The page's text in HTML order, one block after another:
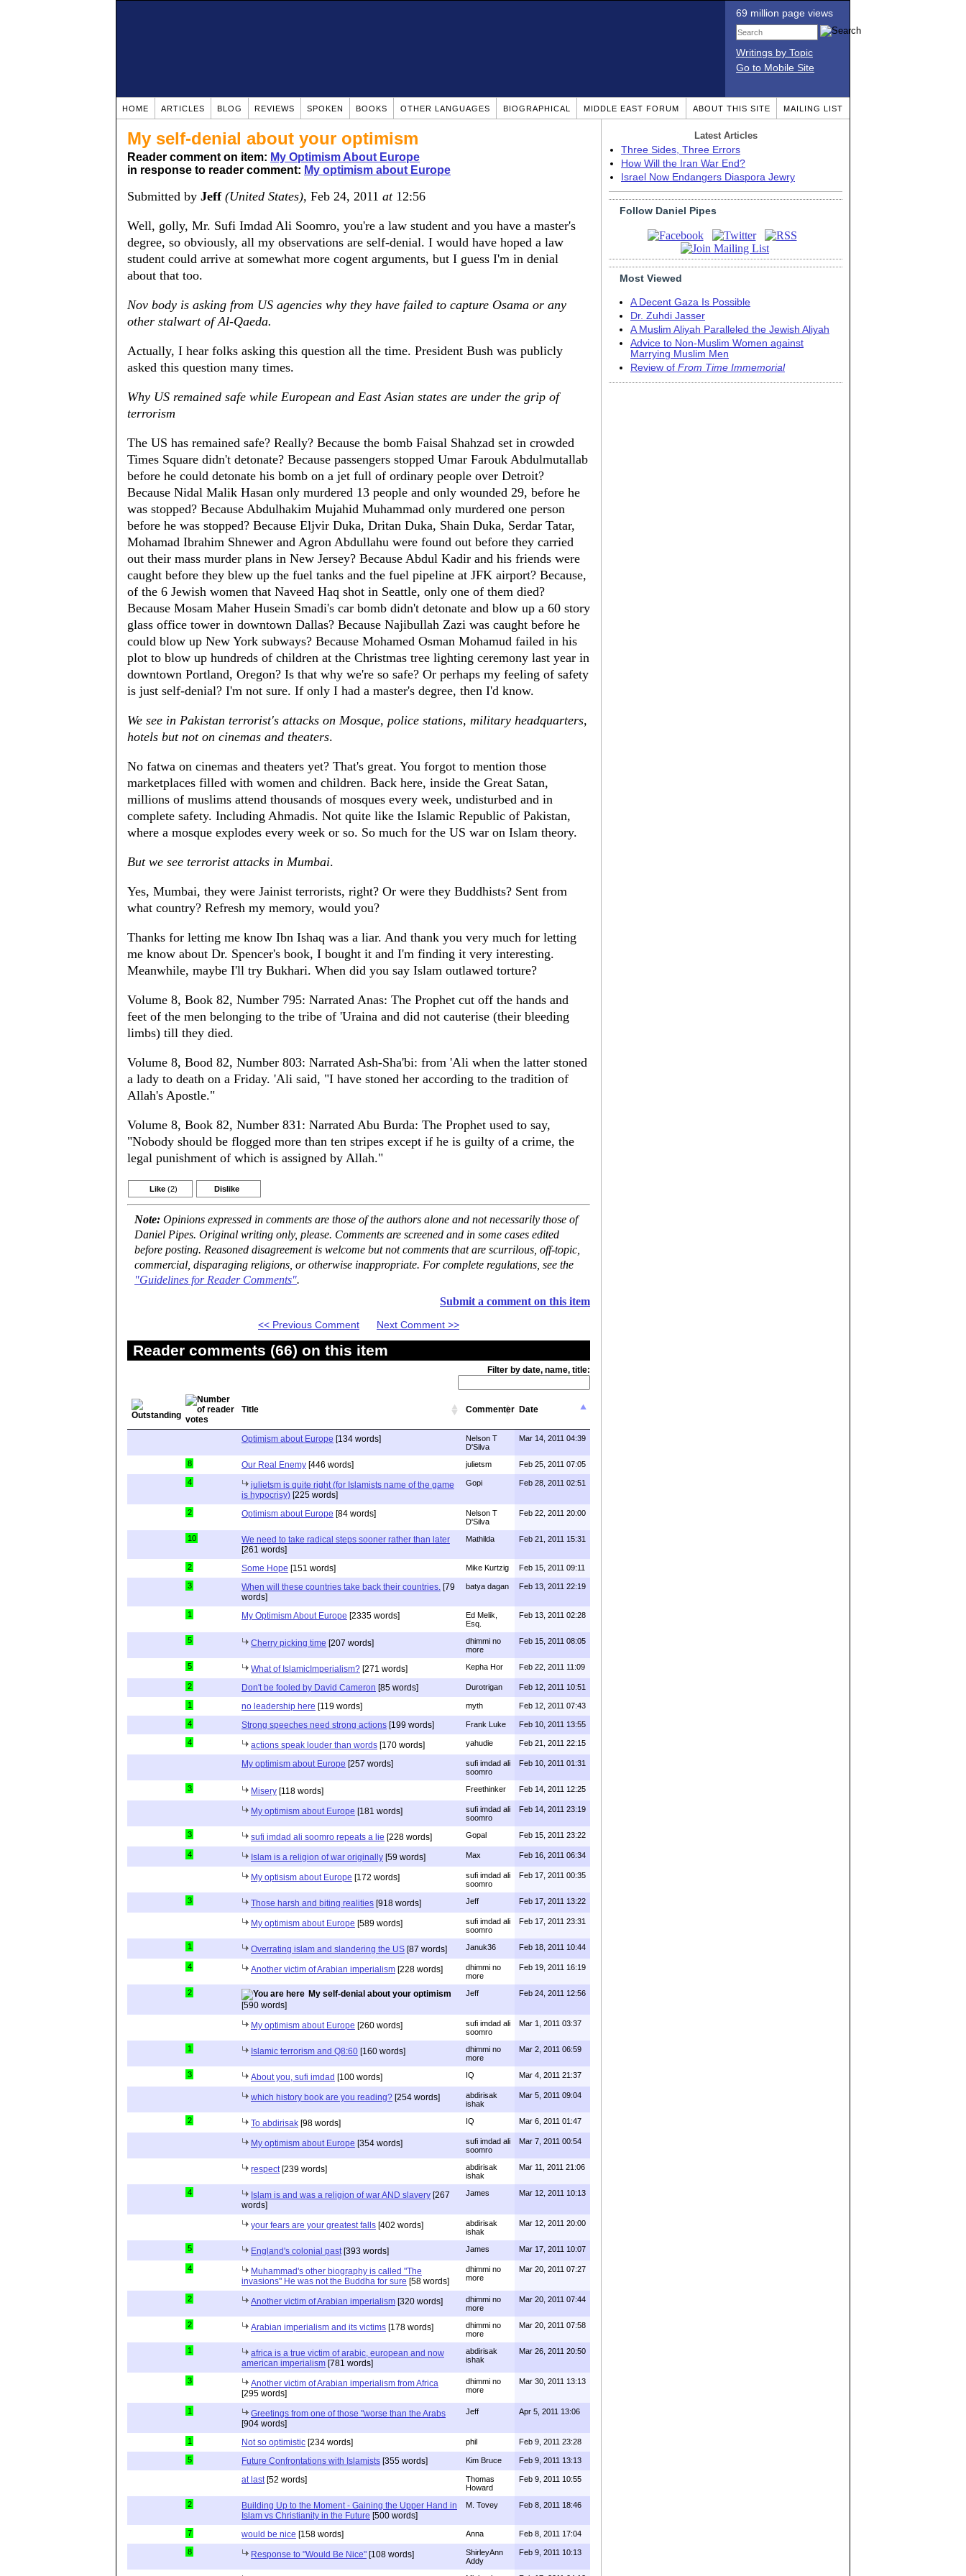
69 million page views
Writings by Topic
Go to Mobile Site
HOME ARTICLES BLOG REVIEWS SPOKEN BOOKS OTHER LANGUAGES BIOGRAPHICAL MIDDLE EAST FORUM ABOUT THIS SITE MAILING LIST
My self-denial about your optimism
Reader comment on item: My Optimism About Europe
in response to reader comment: My optimism about Europe
Submitted by Jeff (United States), Feb 24, 2011 at12:56
Well, golly, Mr. Sufi Imdad Ali Soomro, you're a law student and you have a master's
degree, so obviously, all my observations are self-denial. I would have hoped a law
student could arrive at somewhat more cogent arguments, but I guess I'm in denial
about that too.
Nov body is asking from US agencies why they have failed to capture Osama or any
other stalwart of Al-Qaeda.
Actually, I hear folks asking this question all the time. President Bush was publicly
asked this question many times.
Why US remained safe while European and East Asian states are under the grip of
terrorism
The US has remained safe? Really? Because the bomb Faisal Shahzad set in crowded
Times Square didn't detonate? Because passengers stopped Umar Farouk Abdulmutallab
before he could detonate his bomb on a jet full of ordinary people over Detroit?
Because Nidal Malik Hasan only murdered 13 people and only wounded 29, before he
was stopped? Because Abdulhakim Mujahid Muhammad only murdered one person
before he was stopped? Because Eljvir Duka, Dritan Duka, Shain Duka, Serdar Tatar,
Mohamad Ibrahim Shnewer and Agron Abdullahu were found out before they carried
out their mass murder plans in New Jersey? Because Abdul Kadir and his friends were
caught before they blew up the fuel tanks and the fuel pipeline at JFK airport? Because,
of the 6 Jewish women that Naveed Haq shot in Seattle, only one of them died?
Because Mosam Maher Husein Smadi's car bomb didn't detonate and blow up a 60 story
glass office tower in downtown Dallas? Because Najibullah Zazi was caught before he
could blow up New York subways? Because Mohamed Osman Mohamud failed in his
plot to blow up hundreds of children at the Christmas tree lighting ceremony last year in
downtown Portland, Oregon? Is that why we're so safe? Or perhaps my feeling of safety
is just self-denial? I'm not sure. If only I had a master's degree, then I'd know.
We see in Pakistan terrorist's attacks on Mosque, police stations, military headquarters,
hotels but not on cinemas and theaters.
No fatwa on cinemas and theaters yet? That's great. You forgot to mention those
marketplaces filled with women and children. Back here, inside the Great Satan,
millions of muslims attend thousands of mosques every week, undisturbed and in
complete safety. Including Ahmadis. Not quite like the Islamic Republic of Pakistan,
where a mosque explodes every week or so. So much for the US war on Islam theory.
But we see terrorist attacks in Mumbai.
Yes, Mumbai, they were Jainist terrorists, right? Or were they Buddhists? Sent from
what country? Refresh my memory, would you?
Thanks for letting me know Ibn Ishaq was a liar. And thank you very much for letting
me know about Dr. Spencer's book, I bought it and I'm finding it very interesting.
Meanwhile, maybe I'll try Bukhari. When did you say Islam outlawed torture?
Volume 8, Book 82, Number 795: Narrated Anas: The Prophet cut off the hands and
feet of the men belonging to the tribe of 'Uraina and did not cauterise (their bleeding
limbs) till they died.
Volume 8, Bood 82, Number 803: Narrated Ash-Sha'bi: from 'Ali when the latter stoned
a lady to death on a Friday. 'Ali said, "I have stoned her according to the tradition of
Allah's Apostle."
Volume 8, Book 82, Number 831: Narrated Abu Burda: The Prophet used to say,
"Nobody should be flogged more than ten stripes except if he is guilty of a crime, the
legal punishment of which is assigned by Allah."
Like (2) Dislike
Note: Opinions expressed in comments are those of the authors alone and not necessarily those of
Daniel Pipes. Original writing only, please. Comments are screened and in some cases edited
before posting. Reasoned disagreement is welcome but not comments that are scurrilous, off-topic,
commercial, disparaging religions, or otherwise inappropriate. For complete regulations, see the
"Guidelines for Reader Comments".
Submit a comment on this item
<< Previous Comment Next Comment >>
Reader comments (66) on this item
Filter by date, name, title:
Title Commenter Date
Optimism about Europe [134 words]
Nelson T
D'Silva
Mar 14, 2011 04:39
8 Our Real Enemy [446 words] julietsm Feb 25, 2011 07:05
4
julietsm is quite right (for Islamists name of the game
is hypocrisy) [225 words]
Gopi Feb 28, 2011 02:51
2 Optimism about Europe [84 words]
Nelson T
D'Silva
Feb 22, 2011 20:00
10
We need to take radical steps sooner rather than later
[261 words]
Mathilda Feb 21, 2011 15:31
2 Some Hope [151 words] Mike Kurtzig Feb 15, 2011 09:11
3 When will these countries take back their countries. [79
words]
batya dagan Feb 13, 2011 22:19
1 My Optimism About Europe [2335 words]
Ed Melik,
Esq.
Feb 13, 2011 02:28
5 Cherry picking time [207 words]
dhimmi no
more
Feb 15, 2011 08:05
5 What of IslamicImperialism? [271 words] Kepha Hor Feb 22, 2011 11:09
2 Don't be fooled by David Cameron [85 words] Durotrigan Feb 12, 2011 10:51
1 no leadership here [119 words] myth Feb 12, 2011 07:43
4 Strong speeches need strong actions [199 words] Frank Luke Feb 10, 2011 13:55
4 actions speak louder than words [170 words] yahudie Feb 21, 2011 22:15
My optimism about Europe [257 words]
sufi imdad ali
soomro
Feb 10, 2011 01:31
3 Misery [118 words] Freethinker Feb 14, 2011 12:25
My optimism about Europe [181 words]
sufi imdad ali
soomro
Feb 14, 2011 23:19
3 sufi imdad ali soomro repeats a lie [228 words] Gopal Feb 15, 2011 23:22
4 Islam is a religion of war originally [59 words] Max Feb 16, 2011 06:34
My optisism about Europe [172 words]
sufi imdad ali
soomro
Feb 17, 2011 00:35
3 Those harsh and biting realities [918 words] Jeff Feb 17, 2011 13:22
My optimism about Europe [589 words]
sufi imdad ali
soomro
Feb 17, 2011 23:31
1 Overrating islam and slandering the US [87 words] Januk36 Feb 18, 2011 10:44
4 Another victim of Arabian imperialism [228 words]
dhimmi no
more
Feb 19, 2011 16:19
2
My self-denial about your optimism
[590 words]
Jeff Feb 24, 2011 12:56
My optimism about Europe [260 words]
sufi imdad ali
soomro
Mar 1, 2011 03:37
1 Islamic terrorism and Q8:60 [160 words]
dhimmi no
more
Mar 2, 2011 06:59
3 About you, sufi imdad [100 words] IQ Mar 4, 2011 21:37
which history book are you reading? [254 words]
abdirisak
ishak
Mar 5, 2011 09:04
2 To abdirisak [98 words] IQ Mar 6, 2011 01:47
My optimism about Europe [354 words]
sufi imdad ali
soomro
Mar 7, 2011 00:54
respect [239 words]
abdirisak
ishak
Mar 11, 2011 21:06
4 Islam is and was a religion of war AND slavery [267
words]
James Mar 12, 2011 10:13
your fears are your greatest falls [402 words]
abdirisak
ishak
Mar 12, 2011 20:00
5 England's colonial past [393 words] James Mar 17, 2011 10:07
4
Muhammad's other biography is called "The
invasions" He was not the Buddha for sure [58 words]
dhimmi no
more
Mar 20, 2011 07:27
2 Another victim of Arabian imperialism [320 words]
dhimmi no
more
Mar 20, 2011 07:44
2 Arabian imperialism and its victims [178 words]
dhimmi no
more
Mar 20, 2011 07:58
1
africa is a true victim of arabic, european and now
american imperialism [781 words]
abdirisak
ishak
Mar 26, 2011 20:50
3
Another victim of Arabian imperialism from Africa
[295 words]
dhimmi no
more
Mar 30, 2011 13:13
1
Greetings from one of those "worse than the Arabs
[904 words]
Jeff Apr 5, 2011 13:06
1 Not so optimistic [234 words] phil Feb 9, 2011 23:28
5 Future Confrontations with Islamists [355 words] Kim Bruce Feb 9, 2011 13:13
at last [52 words]
Thomas
Howard
Feb 9, 2011 10:55
2
Building Up to the Moment - Gaining the Upper Hand in
Islam vs Christianity in the Future [500 words]
M. Tovey Feb 8, 2011 18:46
7 would be nice [158 words] Anna Feb 8, 2011 17:04
8 Response to "Would Be Nice" [108 words]
ShirleyAnn
Addy
Feb 9, 2011 10:13
Latest Articles
Three Sides, Three Errors
How Will the Iran War End?
Israel Now Endangers Diaspora Jewry
Follow Daniel Pipes
Most Viewed
A Decent Gaza Is Possible
Dr. Zuhdi Jasser
A Muslim Aliyah Paralleled the Jewish Aliyah
Advice to Non-Muslim Women against
Marrying Muslim Men
Review of From Time Immemorial